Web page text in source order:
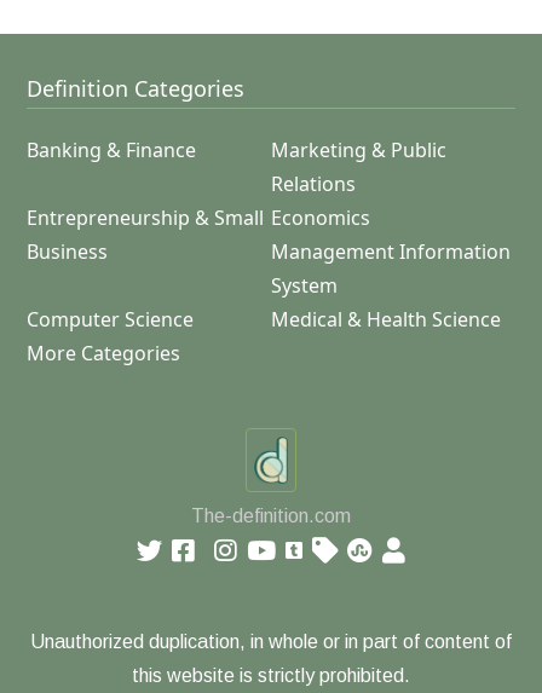
Definition Categories
Banking & Finance
Marketing & Public
Relations
Entrepreneurship & Small
Business
Economics
Management Information
System
Computer Science
Medical & Health Science
More Categories
The-definition.com
Unauthorized duplication, in whole or in part of content of
this website is strictly prohibited.